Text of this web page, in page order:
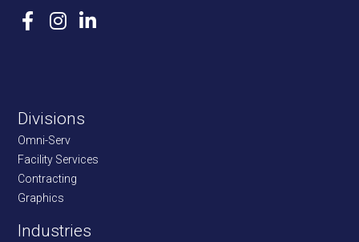
Divisions
Omni-Serv
Facility Services
Contracting
Graphics
Industries